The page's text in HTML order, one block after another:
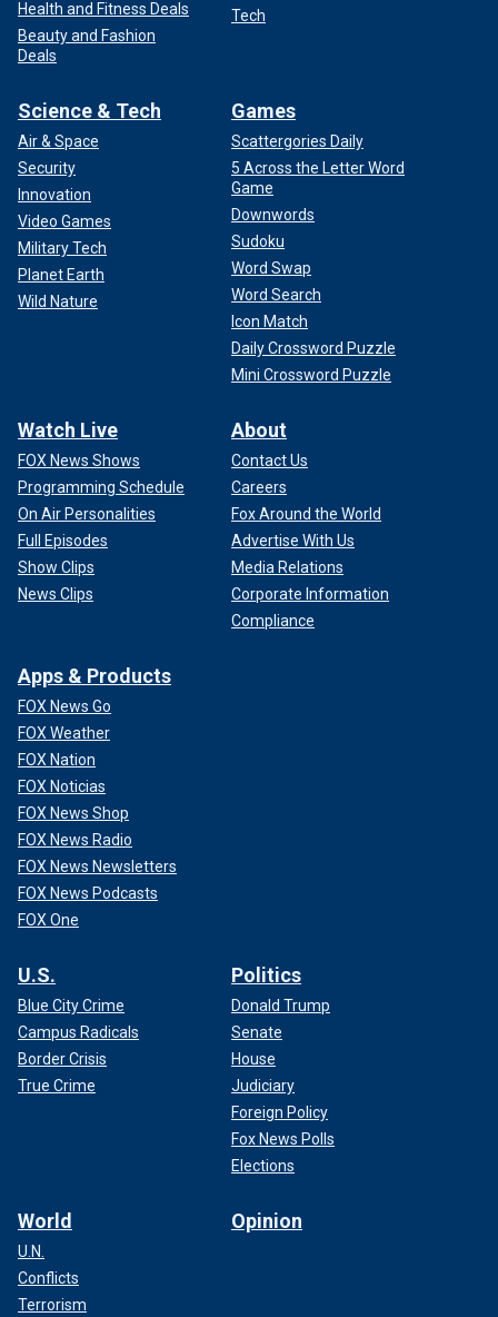
Health and Fitness Deals
Beauty and Fashion
Deals
Tech
Science & Tech
Air & Space
Security
Innovation
Video Games
Military Tech
Planet Earth
Wild Nature
Games
Scattergories Daily
5 Across the Letter Word
Game
Downwords
Sudoku
Word Swap
Word Search
Icon Match
Daily Crossword Puzzle
Mini Crossword Puzzle
Watch Live
FOX News Shows
Programming Schedule
On Air Personalities
Full Episodes
Show Clips
News Clips
About
Contact Us
Careers
Fox Around the World
Advertise With Us
Media Relations
Corporate Information
Compliance
Apps & Products
FOX News Go
FOX Weather
FOX Nation
FOX Noticias
FOX News Shop
FOX News Radio
FOX News Newsletters
FOX News Podcasts
FOX One
U.S.
Blue City Crime
Campus Radicals
Border Crisis
True Crime
Politics
Donald Trump
Senate
House
Judiciary
Foreign Policy
Fox News Polls
Elections
World
U.N.
Conflicts
Terrorism
Opinion